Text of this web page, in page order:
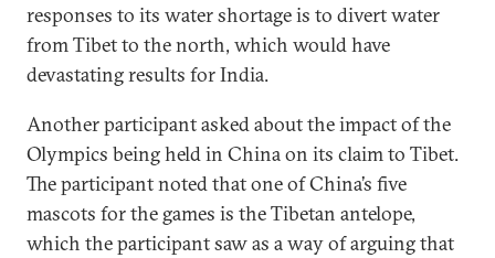
responses to its water shortage is to divert water
from Tibet to the north, which would have
devastating results for India.
Another participant asked about the impact of the
Olympics being held in China on its claim to Tibet.
The participant noted that one of China’s five
mascots for the games is the Tibetan antelope,
which the participant saw as a way of arguing that